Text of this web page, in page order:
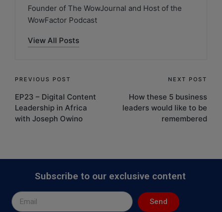
Founder of The WowJournal and Host of the
WowFactor Podcast
View All Posts
PREVIOUS POST
EP23 – Digital Content
Leadership in Africa
with Joseph Owino
NEXT POST
How these 5 business
leaders would like to be
remembered
Subscribe to our exclusive content
Send